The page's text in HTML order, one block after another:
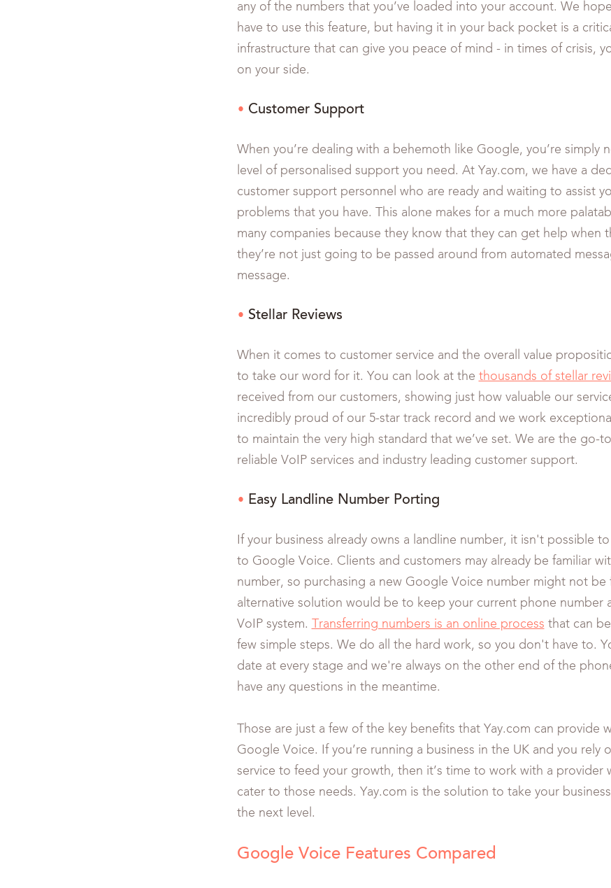
any of the numbers that you’ve loaded into your account. We
have to use this feature, but having it in your back pocket is a
infrastructure that can give you peace of mind - in times of crisis,
on your side.
Customer Support
When you’re dealing with a behemoth like Google, you’re simply
level of personalised support you need. At Yay.com, we have a
customer support personnel who are ready and waiting to assist
problems that you have. This alone makes for a much more
many companies because they know that they can get help when
they’re not just going to be passed around from automated
message.
Stellar Reviews
When it comes to customer service and the overall value
to take our word for it. You can look at the thousands of stellar
received from our customers, showing just how valuable our
incredibly proud of our 5-star track record and we work
to maintain the very high standard that we’ve set. We are the go-
reliable VoIP services and industry leading customer support.
Easy Landline Number Porting
If your business already owns a landline number, it isn't possible
to Google Voice. Clients and customers may already be familiar
number, so purchasing a new Google Voice number might not be
alternative solution would be to keep your current phone number
VoIP system.
Transferring numbers is an online process that can
few simple steps. We do all the hard work, so you don't have to.
date at every stage and we're always on the other end of the
have any questions in the meantime.
Those are just a few of the key benefits that Yay.com can provide
Google Voice. If you’re running a business in the UK and you rely
service to feed your growth, then it’s time to work with a provider
cater to those needs. Yay.com is the solution to take your
the next level.
Google Voice Features Compared